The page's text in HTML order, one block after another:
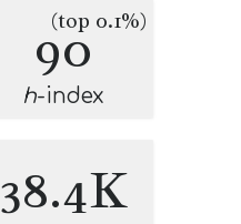
90
(top 0.1%)
h-index
38.4K